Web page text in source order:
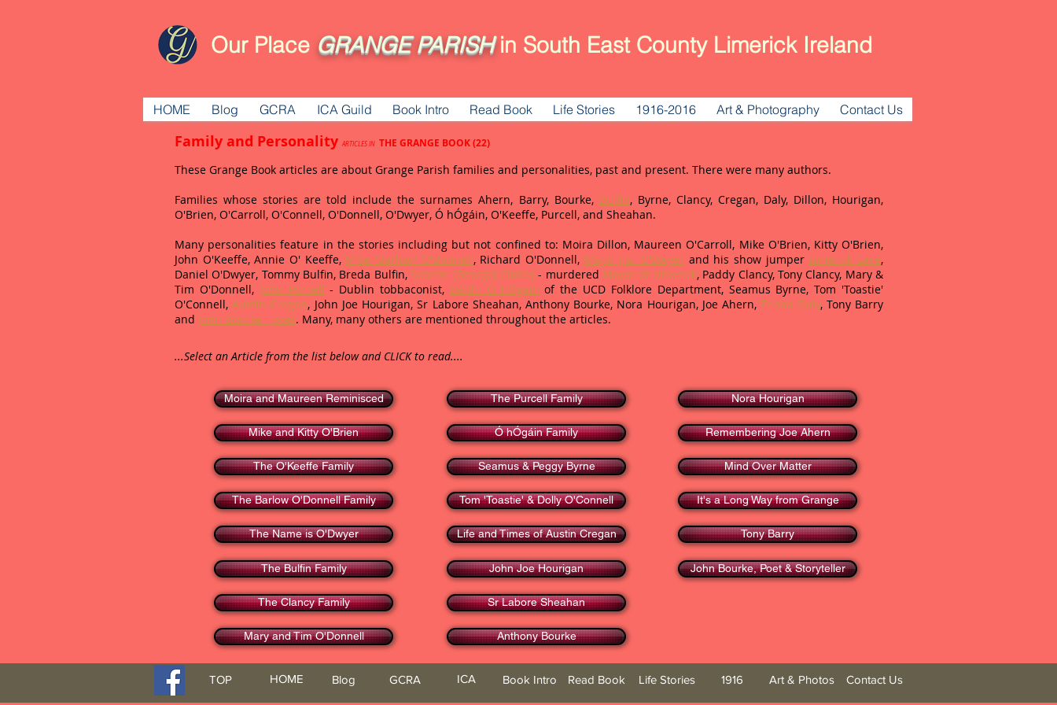
Our Place GRANGE PARISHin South East County Limerick Ireland
HOME Blog GCRA ICA Guild Book Intro Read Book Life Stories 1916-2016 Art & Photography Contact Us
Family and PersonalityARTICLES IN THE GRANGE BOOK (22)
These Grange Book articles are about Grange Parish families and personalities, past and present. There were many authors.
Families whose stories are told include the surnames Ahern, Barry, Bourke, Bulfin, Byrne, Clancy, Cregan, Daly, Dillon, Hourigan,
O'Brien, O'Carroll, O'Connell, O'Donnell, O'Dwyer, Ó hÓgáin, O'Keeffe, Purcell, and Sheahan.
Many personalities feature in the stories including but not confined to: Moira Dillon, Maureen O'Carroll, Mike O'Brien, Kitty O'Brien,
John O'Keeffe, Annie O' Keeffe, Mike 'Barlow' O'Donnell, Richard O'Donnell, Major J.G. O'Dwyer and his show jumper Limerick Lace,
Daniel O'Dwyer, Tommy Bulfin, Breda Bulfin, Seoirse (George) Clancy- murdered Mayor of Limerick, Paddy Clancy, Tony Clancy, Mary &
Tim O'Donnell, John Purcell - Dublin tobbaconist, Dáithi Ó hÓgain of the UCD Folklore Department, Seamus Byrne, Tom 'Toastie'
O'Connell,Austin Cregan, John Joe Hourigan, Sr Labore Sheahan, Anthony Bourke, Nora Hourigan, Joe Ahern,Triona Daly, Tony Barry
and John Bourke - poet. Many, many others are mentioned throughout the articles.
...Select an Article from the list below and CLICK to read....
John Bourke, Poet & Storyteller
Mind Over Matter
Remembering Joe Ahern
Tony Barry
It's a Long Way from Grange
Anthony Bourke
John Joe Hourigan
Sr Labore Sheahan
Tom 'Toastie' & Dolly O'Connell
Life and Times of Austin Cregan
Ó hÓgáin Family
Seamus & Peggy Byrne
Moira and Maureen Reminisced The Purcell Family Nora Hourigan
Mike and Kitty O'Brien
The O'Keeffe Family
The Barlow O'Donnell Family
The Name is O'Dwyer
The Bulfin Family
The Clancy Family
Mary and Tim O'Donnell
TOP HOME Blog GCRA ICA Book Intro Read Book Life Stories 1916 Art & Photos Contact Us